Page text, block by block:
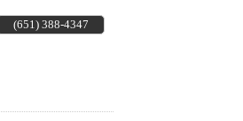
(651) 388-4347